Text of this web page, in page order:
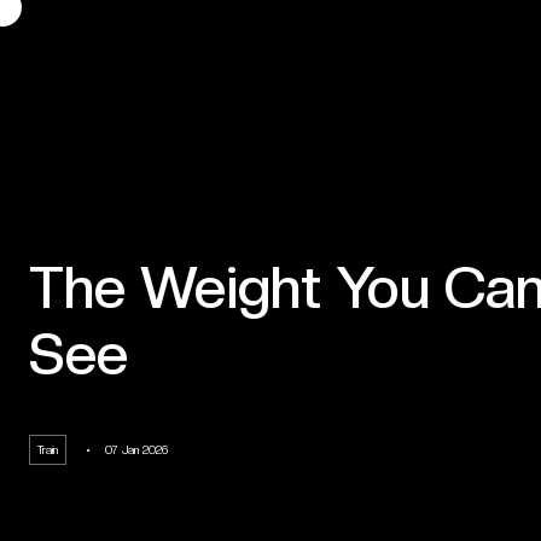
The Weight You
See
Train 07 Jan 2026